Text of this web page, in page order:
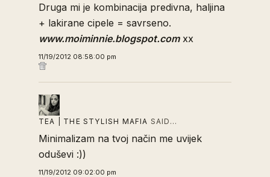
Druga mi je kombinacija predivna, haljina
+ lakirane cipele = savrseno.
www.moiminnie.blogspot.comxx
11/19/2012 08:58:00 pm
TEA | THE STYLISH MAFIA SAID…
Minimalizam na tvoj način me uvijek
oduševi :))
11/19/2012 09:02:00 pm